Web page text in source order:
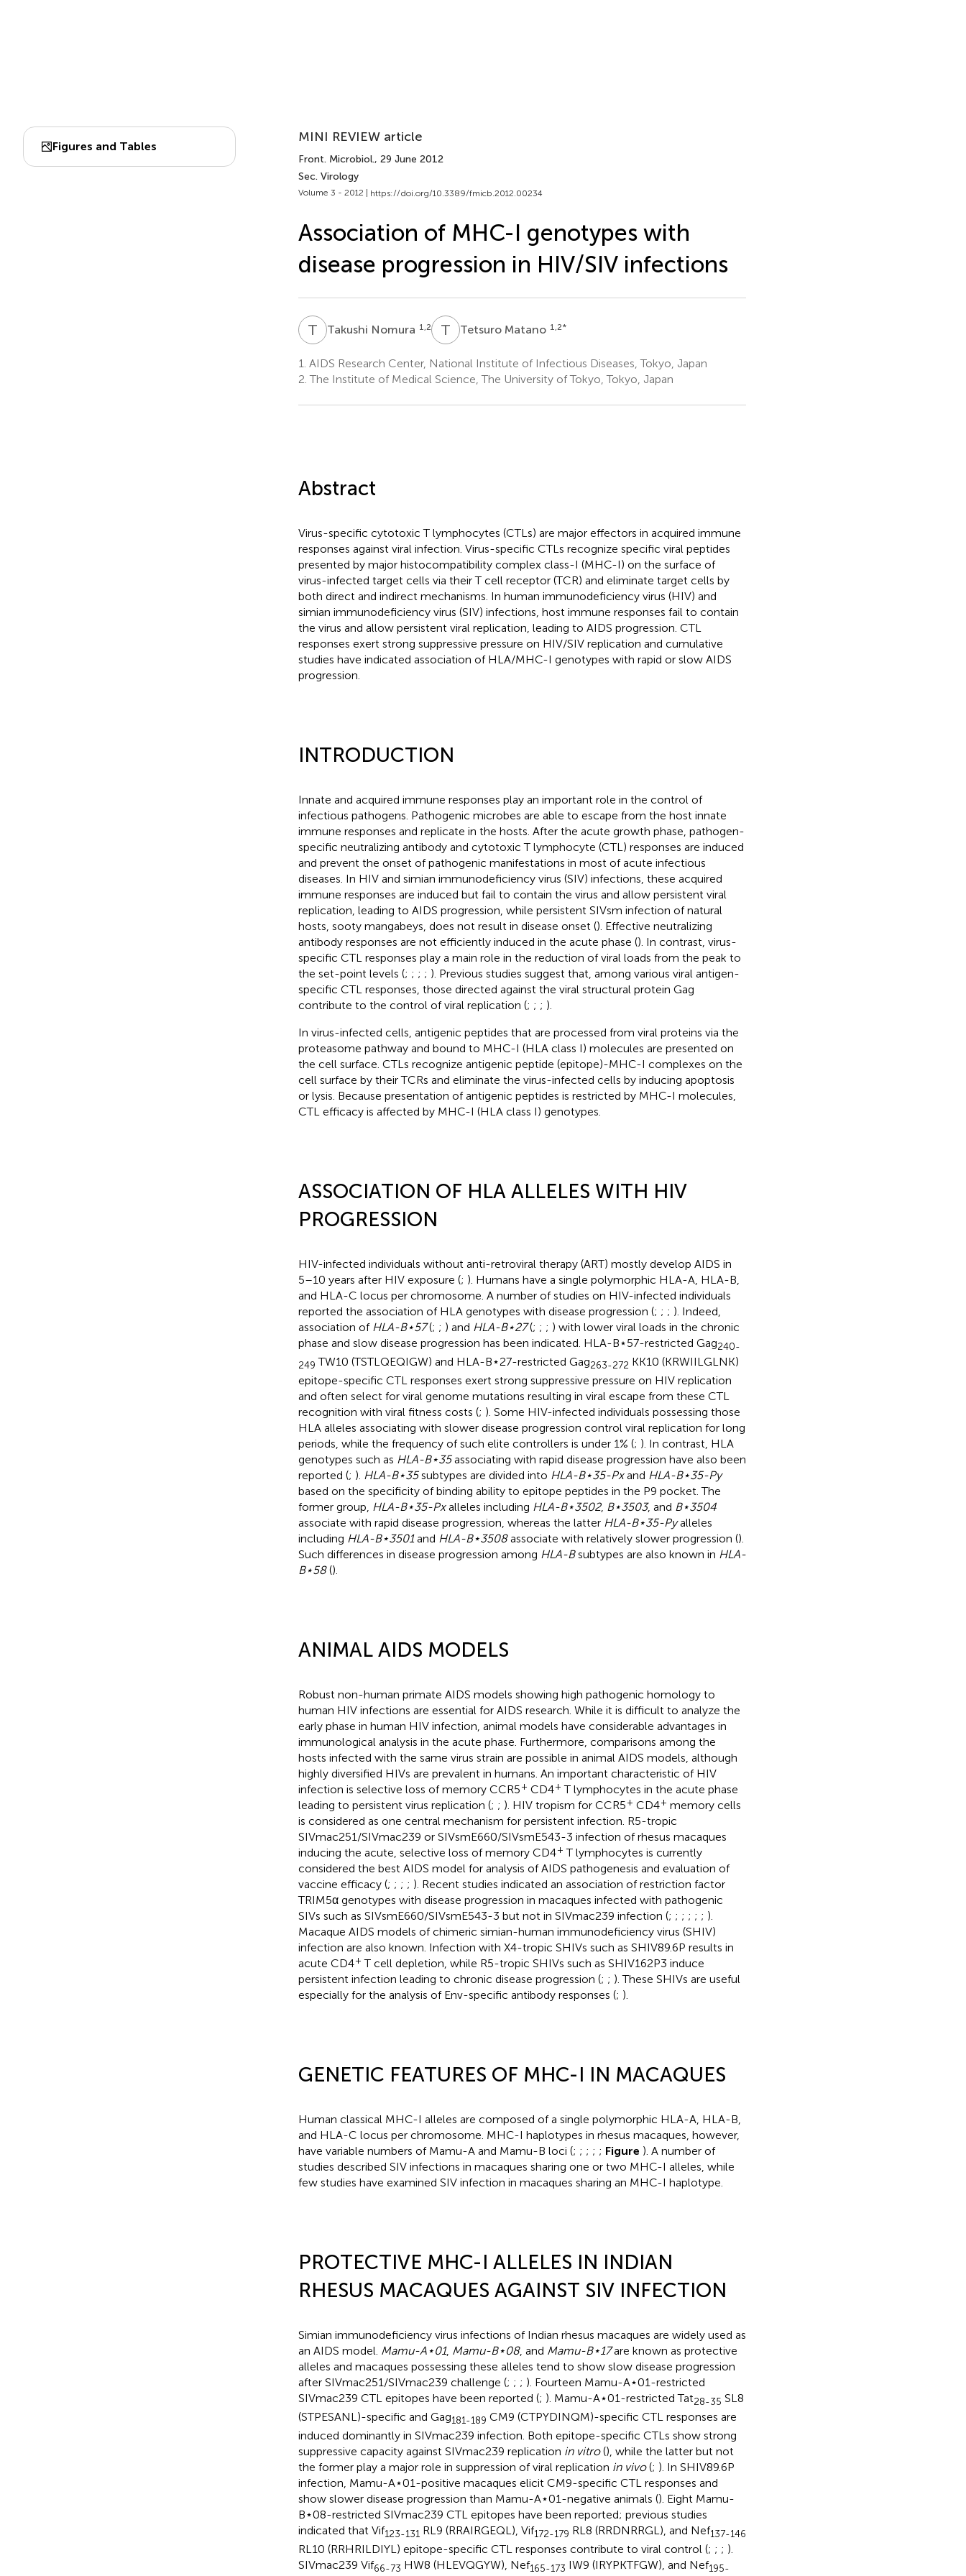
Figures and Tables
MINI REVIEW article
Front. Microbiol., 29 June 2012
Sec. Virology
Volume 3 - 2012 | https://doi.org/10.3389/fmicb.2012.00234
Association of MHC-I genotypes with
disease progression in HIV/SIV infections
T NTakushi Nomura 1,2 T MTetsuro Matano 1,2*
1. AIDS Research Center, National Institute of Infectious Diseases, Tokyo, Japan
2. The Institute of Medical Science, The University of Tokyo, Tokyo, Japan
Abstract
Virus-specific cytotoxic T lymphocytes (CTLs) are major effectors in acquired immune
responses against viral infection. Virus-specific CTLs recognize specific viral peptides
presented by major histocompatibility complex class-I (MHC-I) on the surface of
virus-infected target cells via their T cell receptor (TCR) and eliminate target cells by
both direct and indirect mechanisms. In human immunodeficiency virus (HIV) and
simian immunodeficiency virus (SIV) infections, host immune responses fail to contain
the virus and allow persistent viral replication, leading to AIDS progression. CTL
responses exert strong suppressive pressure on HIV/SIV replication and cumulative
studies have indicated association of HLA/MHC-I genotypes with rapid or slow AIDS
progression.
INTRODUCTION
Innate and acquired immune responses play an important role in the control of
infectious pathogens. Pathogenic microbes are able to escape from the host innate
immune responses and replicate in the hosts. After the acute growth phase, pathogen-
specific neutralizing antibody and cytotoxic T lymphocyte (CTL) responses are induced
and prevent the onset of pathogenic manifestations in most of acute infectious
diseases. In HIV and simian immunodeficiency virus (SIV) infections, these acquired
immune responses are induced but fail to contain the virus and allow persistent viral
replication, leading to AIDS progression, while persistent SIVsm infection of natural
hosts, sooty mangabeys, does not result in disease onset (). Effective neutralizing
antibody responses are not efficiently induced in the acute phase (). In contrast, virus-
specific CTL responses play a main role in the reduction of viral loads from the peak to
the set-point levels (; ; ; ; ). Previous studies suggest that, among various viral antigen-
specific CTL responses, those directed against the viral structural protein Gag
contribute to the control of viral replication (; ; ; ).
In virus-infected cells, antigenic peptides that are processed from viral proteins via the
proteasome pathway and bound to MHC-I (HLA class I) molecules are presented on
the cell surface. CTLs recognize antigenic peptide (epitope)-MHC-I complexes on the
cell surface by their TCRs and eliminate the virus-infected cells by inducing apoptosis
or lysis. Because presentation of antigenic peptides is restricted by MHC-I molecules,
CTL efficacy is affected by MHC-I (HLA class I) genotypes.
ASSOCIATION OF HLA ALLELES WITH HIV
PROGRESSION
HIV-infected individuals without anti-retroviral therapy (ART) mostly develop AIDS in
5–10 years after HIV exposure (; ). Humans have a single polymorphic HLA-A, HLA-B,
and HLA-C locus per chromosome. A number of studies on HIV-infected individuals
reported the association of HLA genotypes with disease progression (; ; ; ). Indeed,
association of HLA-B⋆57(; ; ) and HLA-B⋆27(; ; ; ) with lower viral loads in the chronic
phase and slow disease progression has been indicated. HLA-B⋆57-restricted Gag240-
249 TW10 (TSTLQEQIGW) and HLA-B⋆27-restricted Gag263-272 KK10 (KRWIILGLNK)
epitope-specific CTL responses exert strong suppressive pressure on HIV replication
and often select for viral genome mutations resulting in viral escape from these CTL
recognition with viral fitness costs (; ). Some HIV-infected individuals possessing those
HLA alleles associating with slower disease progression control viral replication for long
periods, while the frequency of such elite controllers is under 1% (; ). In contrast, HLA
genotypes such as HLA-B⋆35associating with rapid disease progression have also been
reported (; ). HLA-B⋆35subtypes are divided into HLA-B⋆35-Pxand HLA-B⋆35-Py
based on the specificity of binding ability to epitope peptides in the P9 pocket. The
former group, HLA-B⋆35-Pxalleles including HLA-B⋆3502, B⋆3503, and B⋆3504
associate with rapid disease progression, whereas the latter HLA-B⋆35-Pyalleles
including HLA-B⋆3501and HLA-B⋆3508associate with relatively slower progression ().
Such differences in disease progression among HLA-Bsubtypes are also known in HLA-
B⋆58().
ANIMAL AIDS MODELS
Robust non-human primate AIDS models showing high pathogenic homology to
human HIV infections are essential for AIDS research. While it is difficult to analyze the
early phase in human HIV infection, animal models have considerable advantages in
immunological analysis in the acute phase. Furthermore, comparisons among the
hosts infected with the same virus strain are possible in animal AIDS models, although
highly diversified HIVs are prevalent in humans. An important characteristic of HIV
infection is selective loss of memory CCR5+ CD4+ T lymphocytes in the acute phase
leading to persistent virus replication (; ; ). HIV tropism for CCR5+ CD4+ memory cells
is considered as one central mechanism for persistent infection. R5-tropic
SIVmac251/SIVmac239 or SIVsmE660/SIVsmE543-3 infection of rhesus macaques
inducing the acute, selective loss of memory CD4+ T lymphocytes is currently
considered the best AIDS model for analysis of AIDS pathogenesis and evaluation of
vaccine efficacy (; ; ; ; ). Recent studies indicated an association of restriction factor
TRIM5α genotypes with disease progression in macaques infected with pathogenic
SIVs such as SIVsmE660/SIVsmE543-3 but not in SIVmac239 infection (; ; ; ; ; ; ).
Macaque AIDS models of chimeric simian-human immunodeficiency virus (SHIV)
infection are also known. Infection with X4-tropic SHIVs such as SHIV89.6P results in
acute CD4+ T cell depletion, while R5-tropic SHIVs such as SHIV162P3 induce
persistent infection leading to chronic disease progression (; ; ). These SHIVs are useful
especially for the analysis of Env-specific antibody responses (; ).
GENETIC FEATURES OF MHC-I IN MACAQUES
Human classical MHC-I alleles are composed of a single polymorphic HLA-A, HLA-B,
and HLA-C locus per chromosome. MHC-I haplotypes in rhesus macaques, however,
have variable numbers of Mamu-A and Mamu-B loci (; ; ; ; ; Figure ). A number of
studies described SIV infections in macaques sharing one or two MHC-I alleles, while
few studies have examined SIV infection in macaques sharing an MHC-I haplotype.
PROTECTIVE MHC-I ALLELES IN INDIAN
RHESUS MACAQUES AGAINST SIV INFECTION
Simian immunodeficiency virus infections of Indian rhesus macaques are widely used as
an AIDS model. Mamu-A⋆01, Mamu-B⋆08, and Mamu-B⋆17are known as protective
alleles and macaques possessing these alleles tend to show slow disease progression
after SIVmac251/SIVmac239 challenge (; ; ; ). Fourteen Mamu-A⋆01-restricted
SIVmac239 CTL epitopes have been reported (; ). Mamu-A⋆01-restricted Tat28-35 SL8
(STPESANL)-specific and Gag181-189 CM9 (CTPYDINQM)-specific CTL responses are
induced dominantly in SIVmac239 infection. Both epitope-specific CTLs show strong
suppressive capacity against SIVmac239 replication in vitro(), while the latter but not
the former play a major role in suppression of viral replication in vivo(; ). In SHIV89.6P
infection, Mamu-A⋆01-positive macaques elicit CM9-specific CTL responses and
show slower disease progression than Mamu-A⋆01-negative animals (). Eight Mamu-
B⋆08-restricted SIVmac239 CTL epitopes have been reported; previous studies
indicated that Vif123-131 RL9 (RRAIRGEQL), Vif172-179 RL8 (RRDNRRGL), and Nef137-146
RL10 (RRHRILDIYL) epitope-specific CTL responses contribute to viral control (; ; ; ).
SIVmac239 Vif66-73 HW8 (HLEVQGYW), Nef165-173 IW9 (IRYPKTFGW), and Nef195-